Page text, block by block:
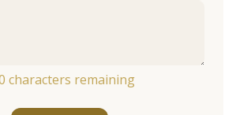
characters remaining